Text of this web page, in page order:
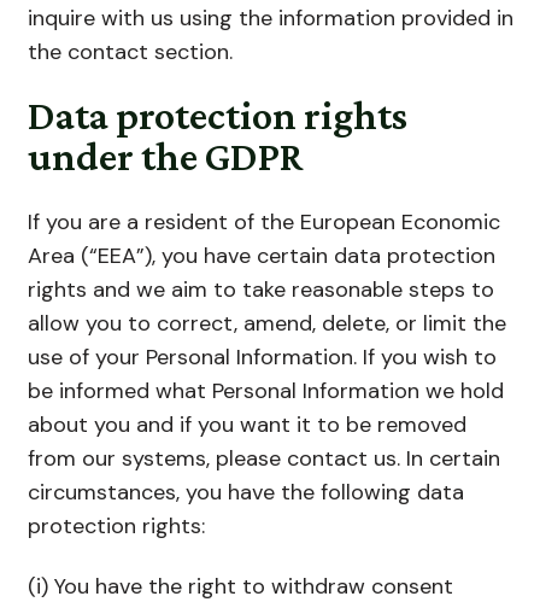
inquire with us using the information provided in
the contact section.
Data protection rights
under the GDPR
If you are a resident of the European Economic
Area (“EEA”), you have certain data protection
rights and we aim to take reasonable steps to
allow you to correct, amend, delete, or limit the
use of your Personal Information. If you wish to
be informed what Personal Information we hold
about you and if you want it to be removed
from our systems, please contact us. In certain
circumstances, you have the following data
protection rights:
(i) You have the right to withdraw consent